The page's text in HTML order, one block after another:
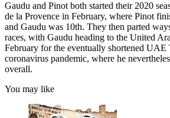
Gaudu and Pinot both started their 2020
de la Provence in February, where Pinot
and Gaudu was 10th. They then parted
races, with Gaudu heading to the United
February for the eventually shortened UAE
coronavirus pandemic, where he
overall.
You may like